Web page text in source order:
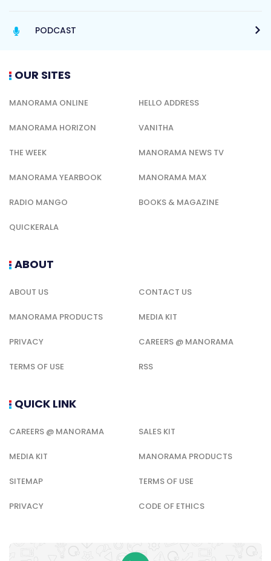
PODCAST
OUR SITES
MANORAMA ONLINE HELLO ADDRESS
MANORAMA HORIZON VANITHA
THE WEEK MANORAMA NEWS TV
MANORAMA YEARBOOK MANORAMA MAX
RADIO MANGO BOOKS & MAGAZINE
QUICKERALA
ABOUT
ABOUT US CONTACT US
MANORAMA PRODUCTS MEDIA KIT
PRIVACY CAREERS @ MANORAMA
TERMS OF USE RSS
QUICK LINK
CAREERS @ MANORAMA SALES KIT
MEDIA KIT MANORAMA PRODUCTS
SITEMAP TERMS OF USE
PRIVACY CODE OF ETHICS